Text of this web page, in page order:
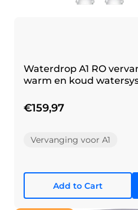
Waterdrop A1 RO
warm en koud
€159,97
Vervanging voor A1
Add to Cart